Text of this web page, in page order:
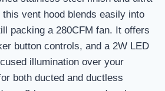
vent hood blends easily into
packing a 280CFM fan. It offers
button controls, and a 2W LED
illumination over your
both ducted and ductless